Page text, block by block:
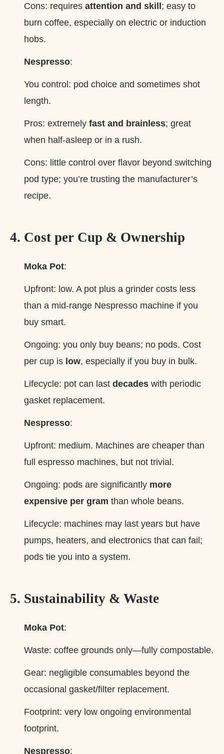
Cons: requires attention and skill; easy to
burn coffee, especially on electric or induction
hobs.
Nespresso:
You control: pod choice and sometimes shot
length.
Pros: extremely fast and brainless; great
when half‑asleep or in a rush.
Cons: little control over flavor beyond switching
pod type; you’re trusting the manufacturer’s
recipe.
4. Cost per Cup & Ownership
Moka Pot:
Upfront: low. A pot plus a grinder costs less
than a mid‑range Nespresso machine if you
buy smart.
Ongoing: you only buy beans; no pods. Cost
per cup is low, especially if you buy in bulk.
Lifecycle: pot can last decades with periodic
gasket replacement.
Nespresso:
Upfront: medium. Machines are cheaper than
full espresso machines, but not trivial.
Ongoing: pods are significantly more
expensive per gram than whole beans.
Lifecycle: machines may last years but have
pumps, heaters, and electronics that can fail;
pods tie you into a system.
5. Sustainability & Waste
Moka Pot:
Waste: coffee grounds only—fully compostable.
Gear: negligible consumables beyond the
occasional gasket/filter replacement.
Footprint: very low ongoing environmental
footprint.
Nespresso: